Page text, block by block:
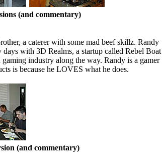
(and commentary)
a caterer with some mad beef skillz. Randy
with 3D Realms, a startup called Rebel Boat
industry along the way. Randy is a gamer
is because he LOVES what he does.
(and commentary)